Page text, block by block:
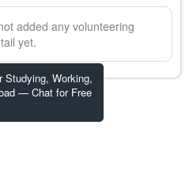
Studying, Working,
— Chat for Free
added any volunteering
yet.